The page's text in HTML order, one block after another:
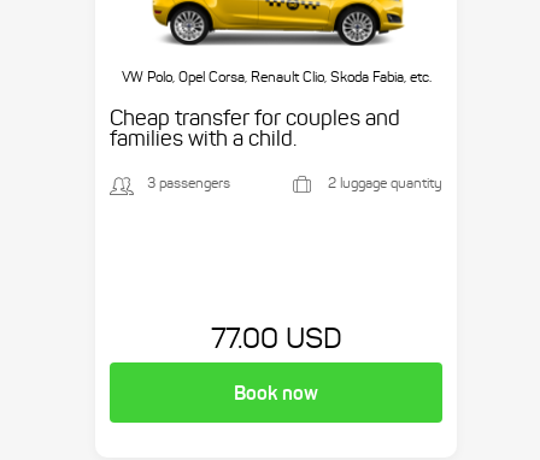
VW Polo, Opel Corsa, Renault Clio, Skoda Fabia, etc.
Cheap transfer for couples and
families with a child.
3 passengers 2 luggage quantity
77.00 USD
Book now